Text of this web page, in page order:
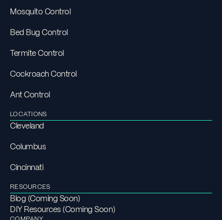
Mosquito Control
Bed Bug Control
Termite Control
Cockroach Control
Ant Control
LOCATIONS
Cleveland
Columbus
Cincinnati
RESOURCES
Blog (Coming Soon)
DIY Resources (Coming Soon)